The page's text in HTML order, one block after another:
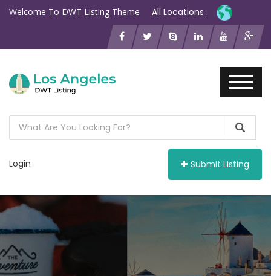
Welcome To DWT Listing Theme All Locations :
Login Submit Listing